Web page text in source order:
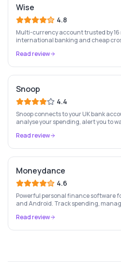
Wise
4.8
Multi-currency account trusted by
international banking and cheap
Read review
Snoop
4.4
Snoop connects to your UK bank
analyse your spending, alert you to
Read review
Moneydance
4.6
Powerful personal finance software
and Android. Track spending,
Read review